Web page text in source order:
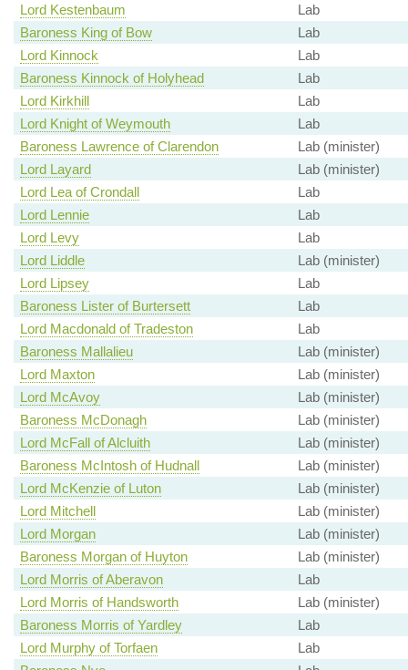
Lord Kestenbaum
Lab
Baroness King of Bow
Lab
Lord Kinnock
Lab
Baroness Kinnock of Holyhead
Lab
Lord Kirkhill
Lab
Lord Knight of Weymouth
Lab
Baroness Lawrence of Clarendon
Lab (minister)
Lord Layard
Lab (minister)
Lord Lea of Crondall
Lab
Lord Lennie
Lab
Lord Levy
Lab
Lord Liddle
Lab (minister)
Lord Lipsey
Lab
Baroness Lister of Burtersett
Lab
Lord Macdonald of Tradeston
Lab
Baroness Mallalieu
Lab (minister)
Lord Maxton
Lab (minister)
Lord McAvoy
Lab (minister)
Baroness McDonagh
Lab (minister)
Lord McFall of Alcluith
Lab (minister)
Baroness McIntosh of Hudnall
Lab (minister)
Lord McKenzie of Luton
Lab (minister)
Lord Mitchell
Lab (minister)
Lord Morgan
Lab (minister)
Baroness Morgan of Huyton
Lab (minister)
Lord Morris of Aberavon
Lab
Lord Morris of Handsworth
Lab (minister)
Baroness Morris of Yardley
Lab
Lord Murphy of Torfaen
Lab